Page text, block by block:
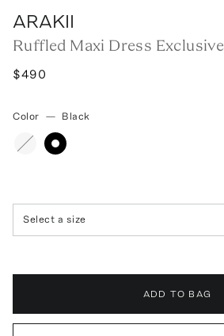
ARAKII
Ruffled Maxi Dress Exclusive
$490
Color — Black
Select a size
ADD TO BAG